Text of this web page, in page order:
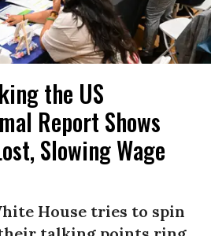
the US
Report Shows
Slowing Wage
House tries to spin